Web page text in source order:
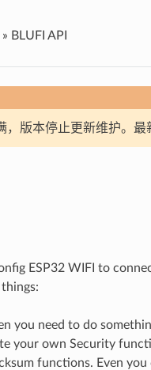
» BLUFI API
，版本停止更新维护。最
ESP32 WIFI to
you need to do
your own Security
functions. Even you